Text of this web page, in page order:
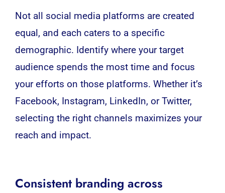
Not all social media platforms are created
equal, and each caters to a specific
demographic. Identify where your target
audience spends the most time and focus
your efforts on those platforms. Whether it’s
Facebook, Instagram, LinkedIn, or Twitter,
selecting the right channels maximizes your
reach and impact.
Consistent branding across